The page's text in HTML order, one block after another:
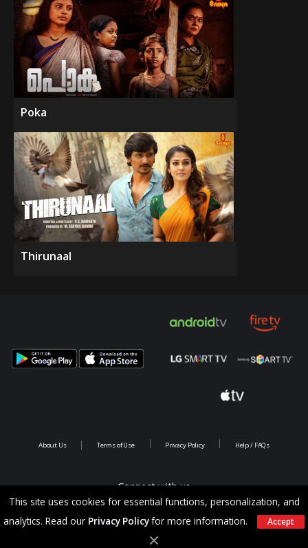
Poka
Thirunaal
This site uses cookies for essential functions, personalization, and
analytics. Read our Privacy Policyfor more information. Accept
Connect with us
About Us Terms of Use Privacy Policy Help / FAQs